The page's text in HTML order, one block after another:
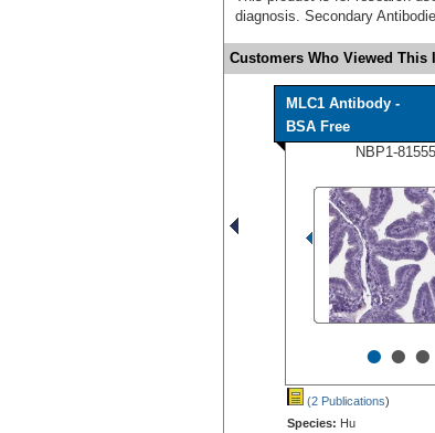
diagnosis. Secondary
Customers Who Viewed This
MLC1 Antibody -
BSA Free
NBP1-81555
•••
(2 Publications)
Species: Hu